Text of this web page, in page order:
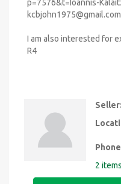
p=7576&t=Ioannis-
kcbjohn1975@gmail.com
I am also interested for
R4
Seller:
2